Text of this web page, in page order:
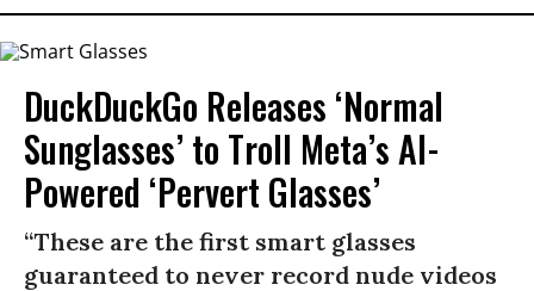
DuckDuckGo Releases ‘Normal
Sunglasses’ to Troll Meta’s AI-
Powered ‘Pervert Glasses’
“These are the first smart glasses
guaranteed to never record nude videos